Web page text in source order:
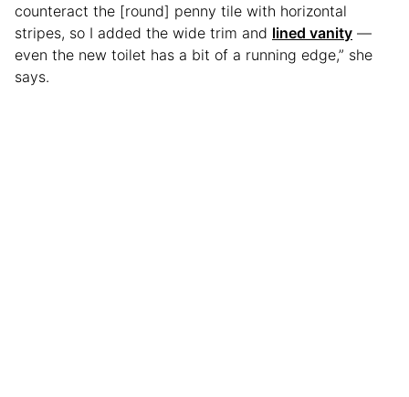
counteract the [round] penny tile with horizontal
stripes, so I added the wide trim and lined vanity —
even the new toilet has a bit of a running edge,” she
says.